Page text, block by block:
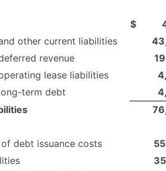
$
other current liabilities
revenue
lease liabilities
term debt
debt issuance costs